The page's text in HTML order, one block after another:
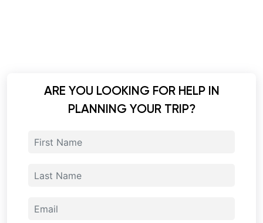
ARE YOU LOOKING FOR HELP IN
PLANNING YOUR TRIP?